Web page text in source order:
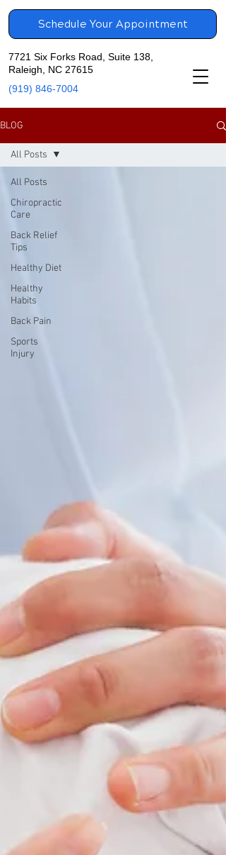
7721 Six Forks Road, Suite 138,
Raleigh, NC 27615
(919) 846-7004
Schedule Your Appointment
BLOG
All Posts
Chiropractic
Care
Back Relief
Tips
Healthy Diet
Healthy
Habits
Back Pain
Sports
Injury
All Posts